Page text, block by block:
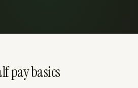
pay basics